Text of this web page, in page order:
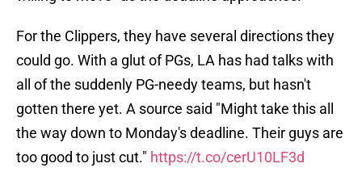
For the Clippers, they have several directions they
could go. With a glut of PGs, LA has had talks with
all of the suddenly PG-needy teams, but hasn't
gotten there yet. A source said "Might take this all
the way down to Monday's deadline. Their guys are
too good to just cut." https://t.co/cerU10LF3d